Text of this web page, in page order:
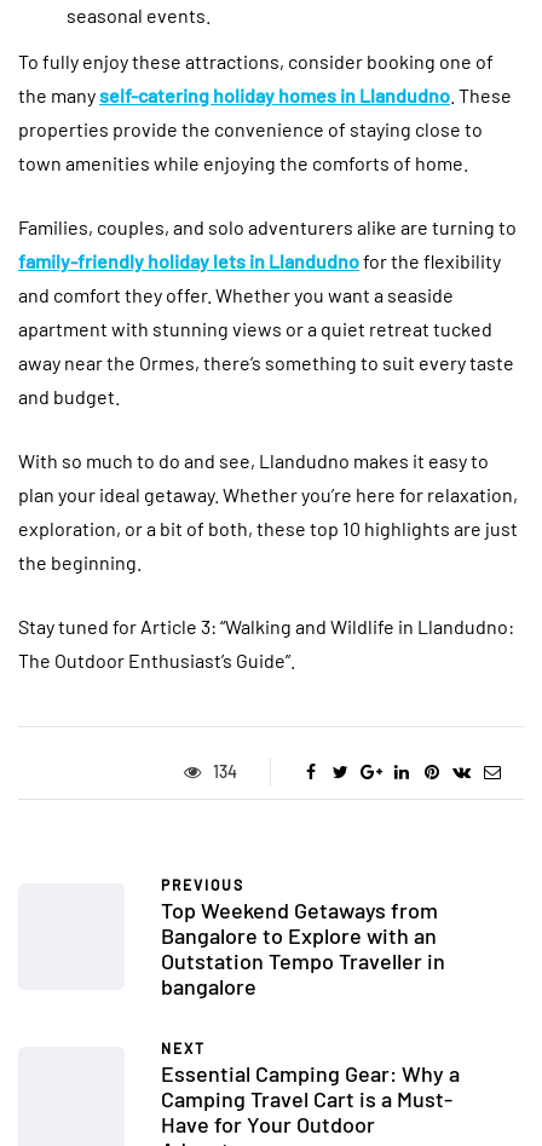
seasonal events.
To fully enjoy these attractions, consider booking one of
the manyself-catering holiday homes in Llandudno . These
properties provide the convenience of staying close to
town amenities while enjoying the comforts of home.
Families, couples, and solo adventurers alike are turning to
family-friendly holiday lets in Llandudnofor the flexibility
and comfort they offer. Whether you want a seaside
apartment with stunning views or a quiet retreat tucked
away near the Ormes, there’s something to suit every taste
and budget.
With so much to do and see, Llandudno makes it easy to
plan your ideal getaway. Whether you’re here for relaxation,
exploration, or a bit of both, these top 10 highlights are just
the beginning.
Stay tuned for Article 3: “Walking and Wildlife in Llandudno:
The Outdoor Enthusiast’s Guide”.
134
PREVIOUS
Top Weekend Getaways from
Bangalore to Explore with an
Outstation Tempo Traveller in
bangalore
NEXT
Essential Camping Gear: Why a
Camping Travel Cart is a Must-
Have for Your Outdoor